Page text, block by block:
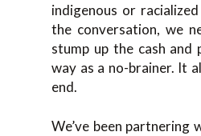
indigenous or
the conversation, we
stump up the cash
way as a no-brainer. It
end.
We’ve been partnering